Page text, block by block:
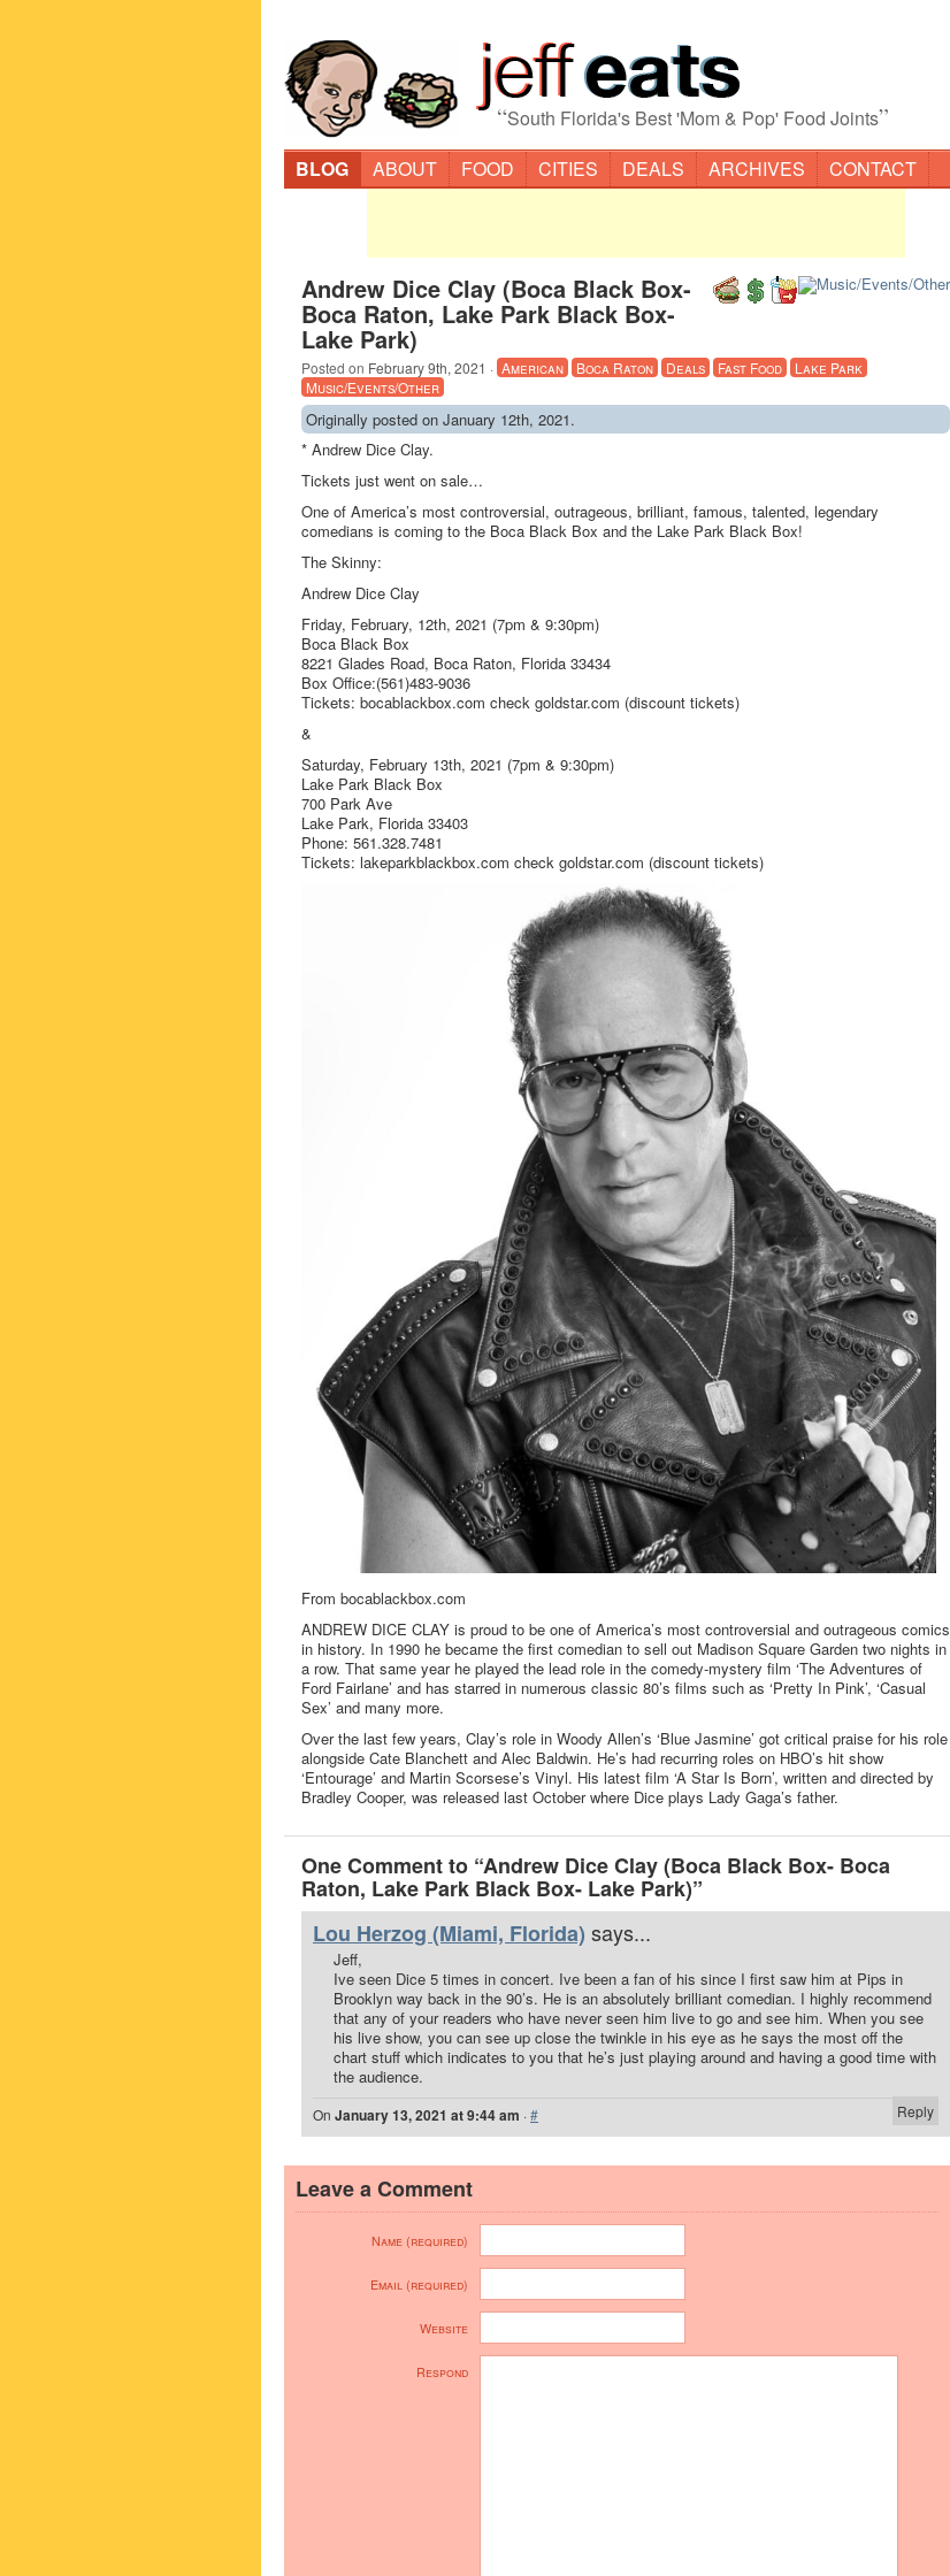
“South Florida's Best 'Mom & Pop' Food Joints”
BLOG ABOUT FOOD CITIES DEALS ARCHIVES CONTACT
Andrew Dice Clay (Boca Black Box-
Boca Raton, Lake Park Black Box-
Lake Park)
Posted on February 9th, 2021 · American Boca Raton Deals Fast Food
Lake Park
Music/Events/Other
Originally posted on January 12th, 2021.
* Andrew Dice Clay.
Tickets just went on sale…
One of America’s most controversial, outrageous, brilliant, famous, talented, legendary
comedians is coming to the Boca Black Box and the Lake Park Black Box!
The Skinny:
Andrew Dice Clay
Friday, February, 12th, 2021 (7pm & 9:30pm)
Boca Black Box
8221 Glades Road, Boca Raton, Florida 33434
Box Office:(561)483-9036
Tickets: bocablackbox.com check goldstar.com (discount tickets)
&
Saturday, February 13th, 2021 (7pm & 9:30pm)
Lake Park Black Box
700 Park Ave
Lake Park, Florida 33403
Phone: 561.328.7481
Tickets: lakeparkblackbox.com check goldstar.com (discount tickets)
From bocablackbox.com
ANDREW DICE CLAY is proud to be one of America’s most controversial and outrageous comics
in history. In 1990 he became the first comedian to sell out Madison Square Garden two nights in
a row. That same year he played the lead role in the comedy-mystery film ‘The Adventures of
Ford Fairlane’ and has starred in numerous classic 80’s films such as ‘Pretty In Pink’, ‘Casual
Sex’ and many more.
Over the last few years, Clay’s role in Woody Allen’s ‘Blue Jasmine’ got critical praise for his role
alongside Cate Blanchett and Alec Baldwin. He’s had recurring roles on HBO’s hit show
‘Entourage’ and Martin Scorsese’s Vinyl. His latest film ‘A Star Is Born’, written and directed by
Bradley Cooper, was released last October where Dice plays Lady Gaga’s father.
One Comment to “Andrew Dice Clay (Boca Black Box- Boca
Raton, Lake Park Black Box- Lake Park)”
Lou Herzog (Miami, Florida) says...
Jeff,
Ive seen Dice 5 times in concert. Ive been a fan of his since I first saw him at Pips in
Brooklyn way back in the 90’s. He is an absolutely brilliant comedian. I highly recommend
that any of your readers who have never seen him live to go and see him. When you see
his live show, you can see up close the twinkle in his eye as he says the most off the
chart stuff which indicates to you that he’s just playing around and having a good time with
the audience.
Reply
On January 13, 2021 at 9:44 am ·#
Leave a Comment
Name (required)
Email (required)
Website
Respond